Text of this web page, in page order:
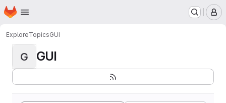
Skip to main content
Homepage
ExploreTopicsGUI
G GUI